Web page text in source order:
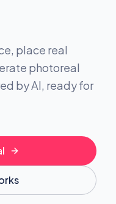
place real
photoreal
by AI, ready for